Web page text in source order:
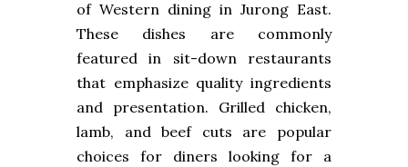
of Western dining in Jurong East.
These dishes are commonly
featured in sit-down restaurants
that emphasize quality ingredients
and presentation. Grilled chicken,
lamb, and beef cuts are popular
choices for diners looking for a